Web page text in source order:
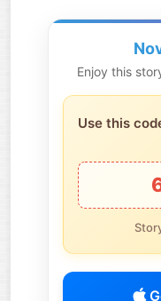
Enjoy this
Use this